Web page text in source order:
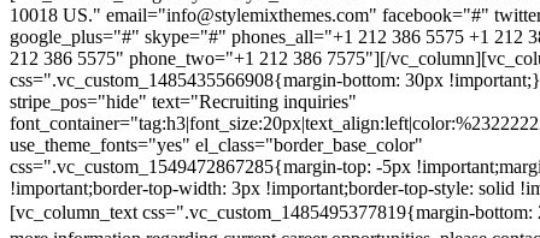
10018 US." email="info@stylemixthemes.com" facebook="#"
google_plus="#" skype="#" phones_all="+1 212 386 5575 +1 212
212 386 5575" phone_two="+1 212 386 7575"][/
css=".vc_custom_1485435566908{margin-bottom: 30px
stripe_pos="hide" text="Recruiting inquiries"
use_theme_fonts="yes" el_class="border_base_color"
css=".vc_custom_1549472867285{margin-top: -5px
!important;border-top-width: 3px !important;border-top-style: solid
[vc_column_text css=".vc_custom_1485495377819{margin-